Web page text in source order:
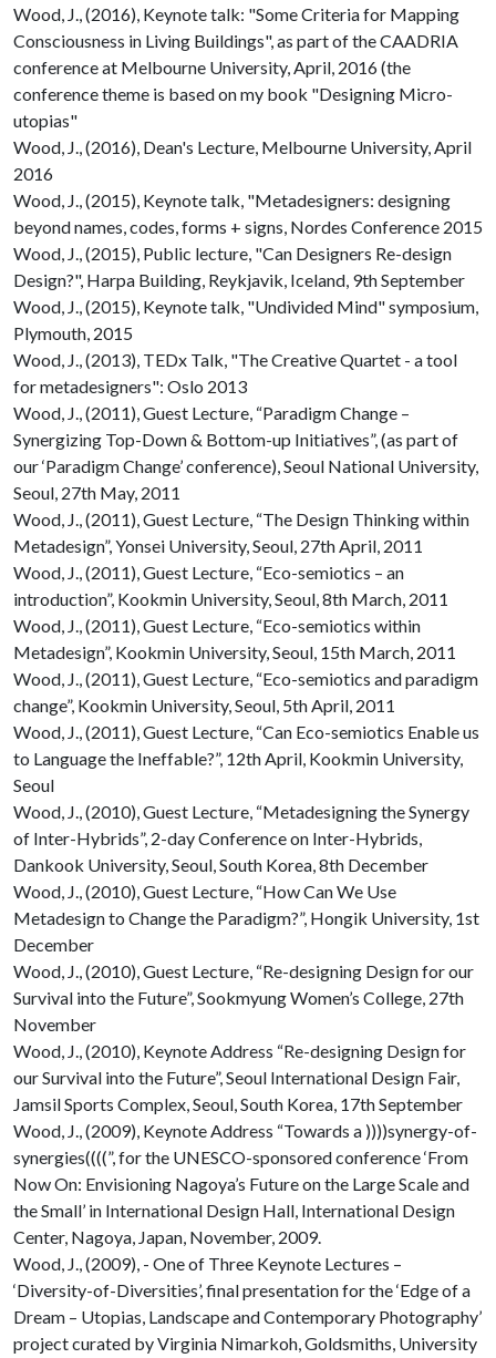
Wood, J., (2016), Keynote talk: "Some Criteria for Mapping
Consciousness in Living Buildings", as part of the CAADRIA
conference at Melbourne University, April, 2016 (the
conference theme is based on my book "Designing Micro-
utopias"
Wood, J., (2016), Dean's Lecture, Melbourne University, April
2016
Wood, J., (2015), Keynote talk, "Metadesigners: designing
beyond names, codes, forms + signs, Nordes Conference 2015
Wood, J., (2015), Public lecture, "Can Designers Re-design
Design?", Harpa Building, Reykjavik, Iceland, 9th September
Wood, J., (2015), Keynote talk, "Undivided Mind" symposium,
Plymouth, 2015
Wood, J., (2013), TEDx Talk, "The Creative Quartet - a tool
for metadesigners": Oslo 2013
Wood, J., (2011), Guest Lecture, “Paradigm Change –
Synergizing Top-Down & Bottom-up Initiatives”, (as part of
our ‘Paradigm Change’ conference), Seoul National University,
Seoul, 27th May, 2011
Wood, J., (2011), Guest Lecture, “The Design Thinking within
Metadesign”, Yonsei University, Seoul, 27th April, 2011
Wood, J., (2011), Guest Lecture, “Eco-semiotics – an
introduction”, Kookmin University, Seoul, 8th March, 2011
Wood, J., (2011), Guest Lecture, “Eco-semiotics within
Metadesign”, Kookmin University, Seoul, 15th March, 2011
Wood, J., (2011), Guest Lecture, “Eco-semiotics and paradigm
change”, Kookmin University, Seoul, 5th April, 2011
Wood, J., (2011), Guest Lecture, “Can Eco-semiotics Enable us
to Language the Ineffable?”, 12th April, Kookmin University,
Seoul
Wood, J., (2010), Guest Lecture, “Metadesigning the Synergy
of Inter-Hybrids”, 2-day Conference on Inter-Hybrids,
Dankook University, Seoul, South Korea, 8th December
Wood, J., (2010), Guest Lecture, “How Can We Use
Metadesign to Change the Paradigm?”, Hongik University, 1st
December
Wood, J., (2010), Guest Lecture, “Re-designing Design for our
Survival into the Future”, Sookmyung Women’s College, 27th
November
Wood, J., (2010), Keynote Address “Re-designing Design for
our Survival into the Future”, Seoul International Design Fair,
Jamsil Sports Complex, Seoul, South Korea, 17th September
Wood, J., (2009), Keynote Address “Towards a ))))synergy-of-
synergies((((”, for the UNESCO-sponsored conference ‘From
Now On: Envisioning Nagoya’s Future on the Large Scale and
the Small’ in International Design Hall, International Design
Center, Nagoya, Japan, November, 2009.
Wood, J., (2009), - One of Three Keynote Lectures –
‘Diversity-of-Diversities’, final presentation for the ‘Edge of a
Dream – Utopias, Landscape and Contemporary Photography’
project curated by Virginia Nimarkoh, Goldsmiths, University